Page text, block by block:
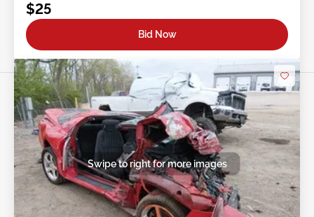
$25
Bid Now
Swipe to right for more images